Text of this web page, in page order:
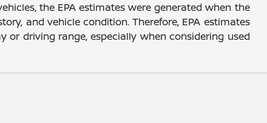
the EPA estimates were generated when the
and vehicle condition. Therefore, EPA estimates
driving range, especially when considering used